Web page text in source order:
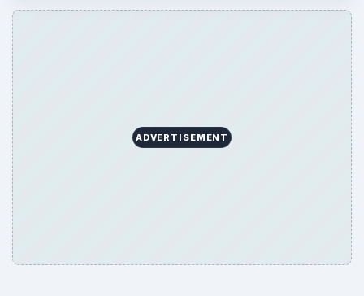
ADVERTISEMENT